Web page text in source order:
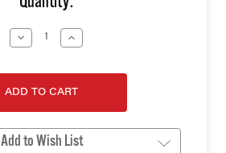
Quantity:
Decrease
Quantity
undefined
Increase
Quantity
undefined
ADD TO CART
Add to Wish List